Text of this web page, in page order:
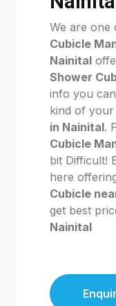
We are one
Cubicle
Nainital
Shower
info you
kind of
in Nainital.
Cubicle
bit Difficult!
here
Cubicle
get best
Nainital